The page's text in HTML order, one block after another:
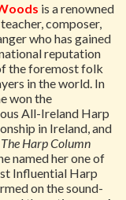
is a renowned
composer,
who has gained
reputation
the foremost folk
in the world. In
won the
All-Ireland Harp
in Ireland, and
The Harp Column
named her one of
Influential Harp
on the sound-